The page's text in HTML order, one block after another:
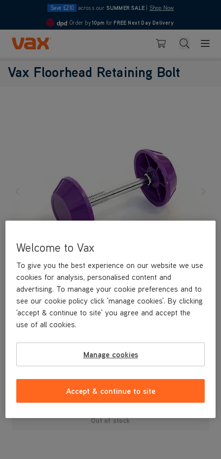
Save £210 across our SUMMER SALE Shop Now
4.7
Order by10pm for FREE Next Day Delivery
Skip to Content
Basket Search
Vax Floorhead Retaining Bolt
Reach vacuum cleaner .
£3.99
Out of stock
Welcome to Vax
To give you the best experience on our website we use
cookies for analysis, personalised content and
advertising. To manage your cookie preferences and to
see our cookie policy click 'manage cookies'. By clicking
'accept & continue to site' you agree and accept the
use of all cookies.
Manage cookies
Accept & continue to site